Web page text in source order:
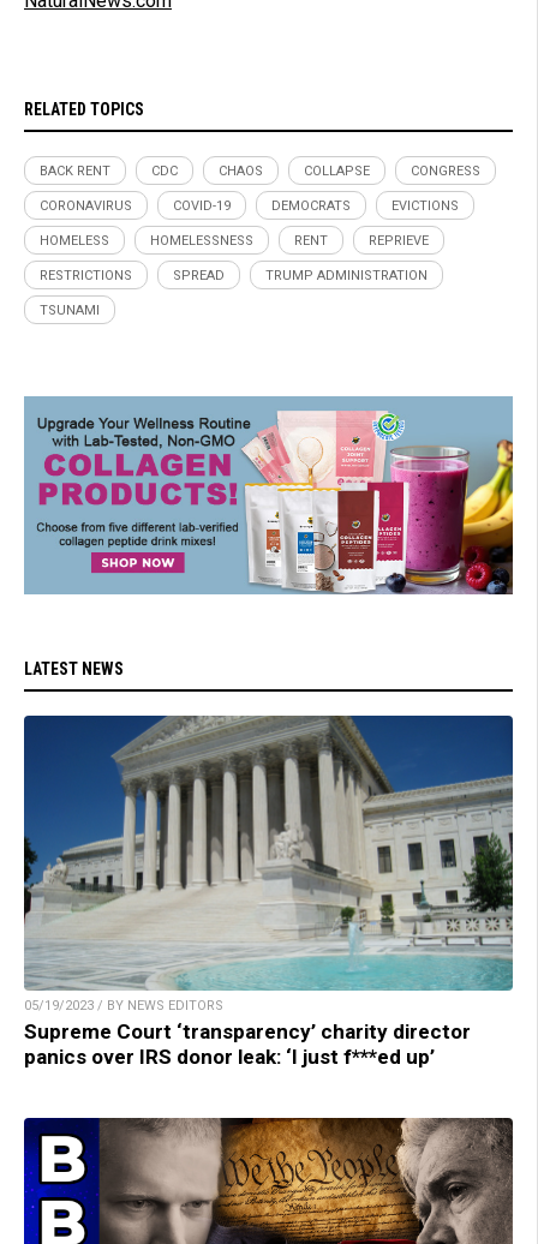
RELATED TOPICS
BACK RENT CDC CHAOS COLLAPSE CONGRESS
CORONAVIRUS COVID-19 DEMOCRATS EVICTIONS
HOMELESS HOMELESSNESS RENT REPRIEVE
RESTRICTIONS SPREAD TRUMP ADMINISTRATION
TSUNAMI
LATEST NEWS
05/19/2023 / BY NEWS EDITORS
Supreme Court ‘transparency’ charity director
panics over IRS donor leak: ‘I just f***ed up’